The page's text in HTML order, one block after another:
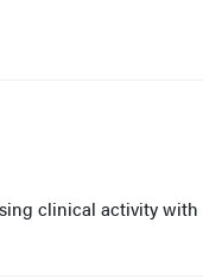
clinical activity with